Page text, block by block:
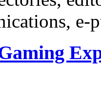
e-